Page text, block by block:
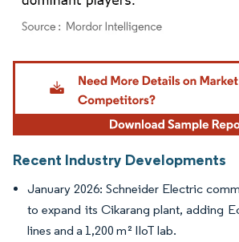
Image © Mordor Intelligence. Reuse requires
Recent Industry Developments
January 2026: Schneider Electric
to expand its Cikarang plant, adding
lines and a 1,200 m² IIoT lab.